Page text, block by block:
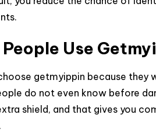
Use
getmyippin because they
do not even know before
shield, and that gives you